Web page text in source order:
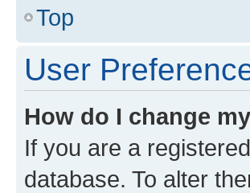
Top
User
How do I change
If you are a
database. To alter